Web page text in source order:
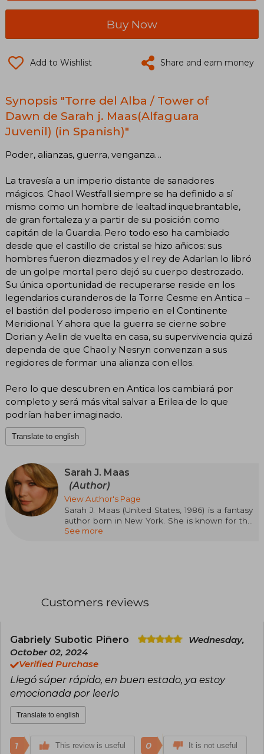
Buy Now
Add to Wishlist Share and earn money
Synopsis "Torre del Alba / Tower of
Dawn de Sarah j. Maas(Alfaguara
Juvenil) (in Spanish)"
Poder, alianzas, guerra, venganza…
La travesía a un imperio distante de sanadores
mágicos. Chaol Westfall siempre se ha definido a sí
mismo como un hombre de lealtad inquebrantable,
de gran fortaleza y a partir de su posición como
capitán de la Guardia. Pero todo eso ha cambiado
desde que el castillo de cristal se hizo añicos: sus
hombres fueron diezmados y el rey de Adarlan lo libró
de un golpe mortal pero dejó su cuerpo destrozado.
Su única oportunidad de recuperarse reside en los
legendarios curanderos de la Torre Cesme en Antica –
el bastión del poderoso imperio en el Continente
Meridional. Y ahora que la guerra se cierne sobre
Dorian y Aelin de vuelta en casa, su supervivencia quizá
dependa de que Chaol y Nesryn convenzan a sus
regidores de formar una alianza con ellos.
Pero lo que descubren en Antica los cambiará por
completo y será más vital salvar a Erilea de lo que
podrían haber imaginado.
Translate to english
Sarah J. Maas
(Author)
View Author's Page
Sarah J. Maas (United States, 1986) is a fantasy
author born in New York. She is known for the
Throne of Glass series, started when she was
worlds and memorable characters, and has
Born in New York, she currently lives in
Pennsylvania with her husband and dog, and
has a community of more than thirty thousand
followers on Twitter and Facebook.
See more
Customers reviews
Gabriely Subotic Piñero
Wednesday,
October 02, 2024
Verified Purchase
Llegó súper rápido, en buen estado, ya estoy
emocionada por leerlo
Translate to english
1 This review is useful 0 It is not useful